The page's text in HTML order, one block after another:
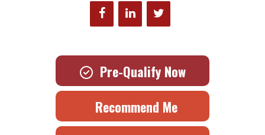
Pre-Qualify Now
Recommend Me